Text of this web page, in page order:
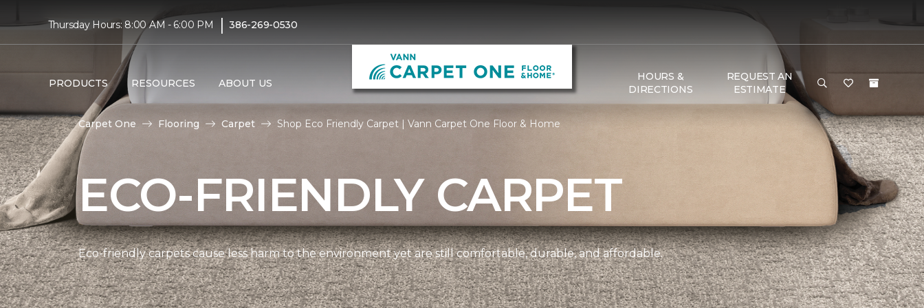
Thursday Hours: 8:00 AM - 6:00 PM | 386-269-0530
PRODUCTS RESOURCES ABOUT US
HOURS &
DIRECTIONS
REQUEST AN
ESTIMATE
Carpet One Flooring Carpet Shop Eco Friendly Carpet | Vann Carpet One Floor & Home
ECO-FRIENDLY CARPET
Eco-friendly carpets cause less harm to the environment yet are still comfortable, durable, and affordable.